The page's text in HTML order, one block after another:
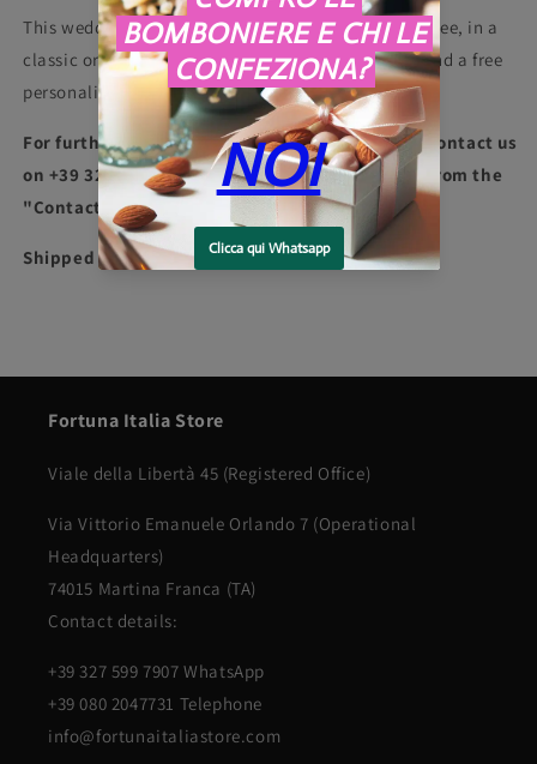
This wedding favor can be personalized with a dragee, in a
classic or heart-shaped shape, and with a ribbon and a free
personalized box and card.
For further information or packaging requests contact us
on +39 3275997907 telephone or whatsapp, or from the
"Contacts" section in the Menu
Shipped in 7 days
Fortuna Italia Store
Viale della Libertà 45 (Registered Office)
Via Vittorio Emanuele Orlando 7 (Operational
Headquarters)
74015 Martina Franca (TA)
Contact details:
+39 327 599 7907 WhatsApp
+39 080 2047731 Telephone
info@fortunaitaliastore.com